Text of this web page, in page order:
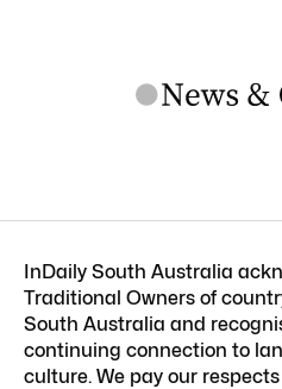
InDaily South Australia
Traditional Owners of
South Australia and
continuing connection to
culture. We pay our